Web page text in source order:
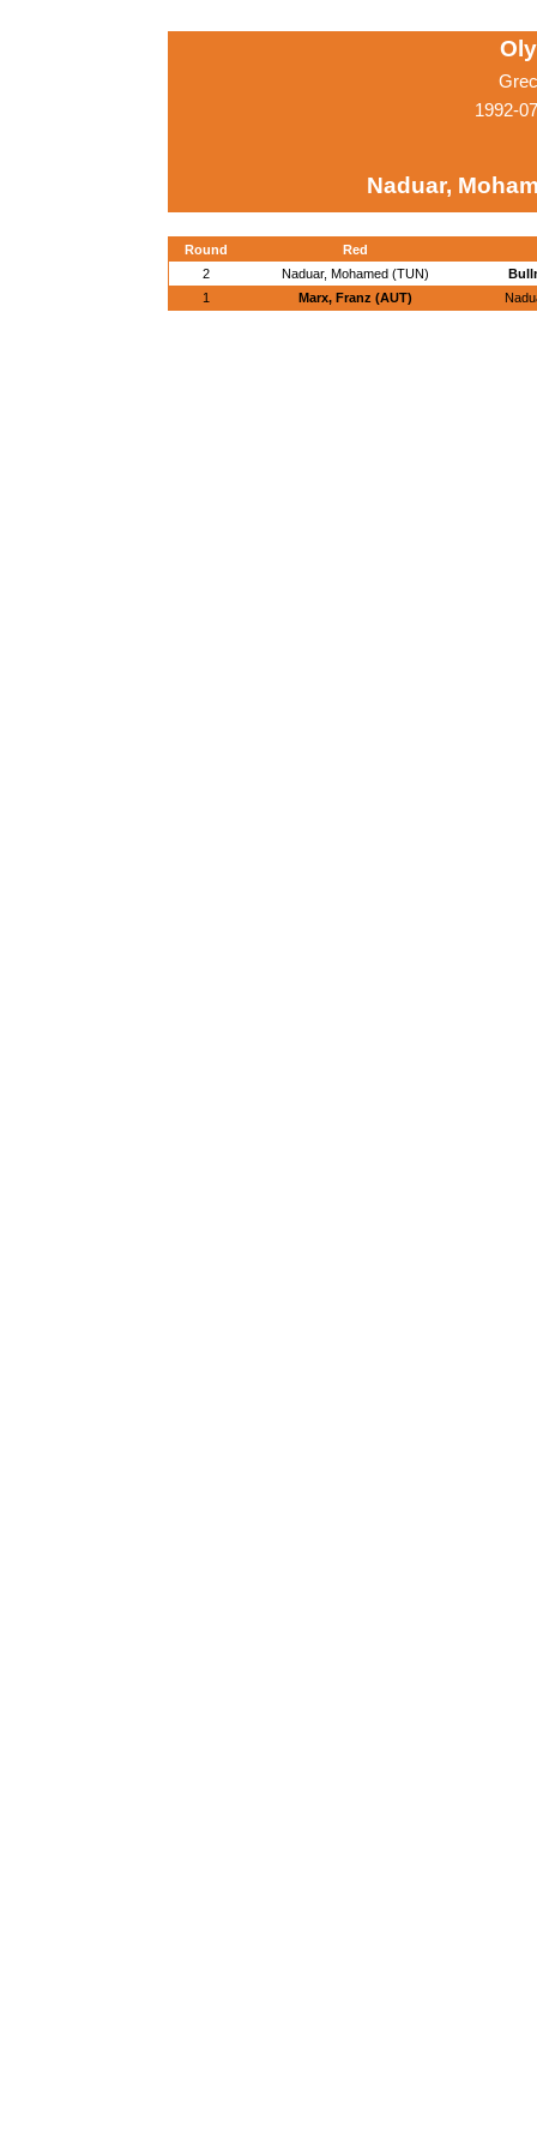
1992-
Naduar,
Round
Red
2
Naduar, Mohamed (TUN)
1
Marx, Franz (AUT)